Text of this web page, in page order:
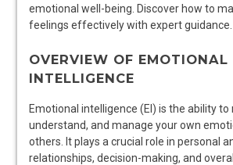
emotional well-being. Discover how to
feelings effectively with expert guidance.
OVERVIEW OF EMOTIONAL
INTELLIGENCE
Emotional intelligence (EI) is the ability to
understand, and manage your own
others. It plays a crucial role in personal
relationships, decision-making, and